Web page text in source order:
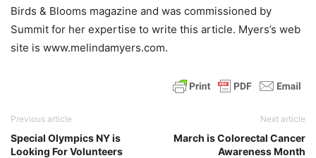
Birds & Blooms magazine and was commissioned by
Summit for her expertise to write this article. Myers’s web
site is www.melindamyers.com.
Previous article
Special Olympics NY is
Looking For Volunteers
Next article
March is Colorectal Cancer
Awareness Month